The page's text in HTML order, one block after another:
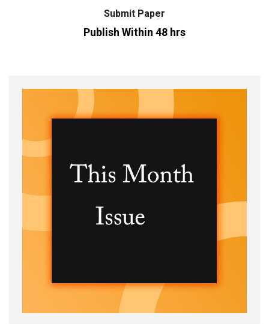
Submit Paper
Publish Within 48 hrs